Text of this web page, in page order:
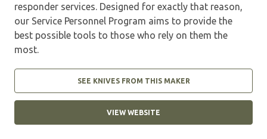
responder services. Designed for exactly that reason,
our Service Personnel Program aims to provide the
best possible tools to those who rely on them the
most.
SEE KNIVES FROM THIS MAKER
VIEW WEBSITE